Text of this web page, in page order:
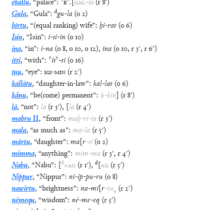
ēkallu, “palace”: ⸢É⸣.[GAL-ia (r8′)
Gula, “Gula”: dgu-la (o2)
hīrtu, “(equal ranking) wife”: ḫi-rat(o6)
Isin, “Isin”: i-si-in (o 10)
ina, “in”: i-na (o8,o 10,o 12), ina (o 10,r3′,r6′)
itti, “with”: ⸢it⸣-ti(o 16)
īnu, “eye”: IGI-MIN (r2′)
kallātu, “daughter-in-law”: kal-lat(o6)
kânu, “be(come) permanent”: ú-kin] (r8′)
lā, “not”: la (r3′), [la (r4′)
mahruII, “front”: maḫ-ri-ia (r3′)
mala, “as much as”: ma-la (r 5′)
mārtu, “daughter”: ma[r-ti(o2)
mimma, “anything”: mim-ma (r3′,r4′)
Nabu, “Nabu”: [d+AG (r 1′), d [AG (r 5′)
Nippur, “Nippur”: ni-ip-pu-ru (o8)
nawirtu, “brightness”: na-mi[r-tu₄ (r2′)
nēmequ, “wisdom”: né-me-eq (r 5′)